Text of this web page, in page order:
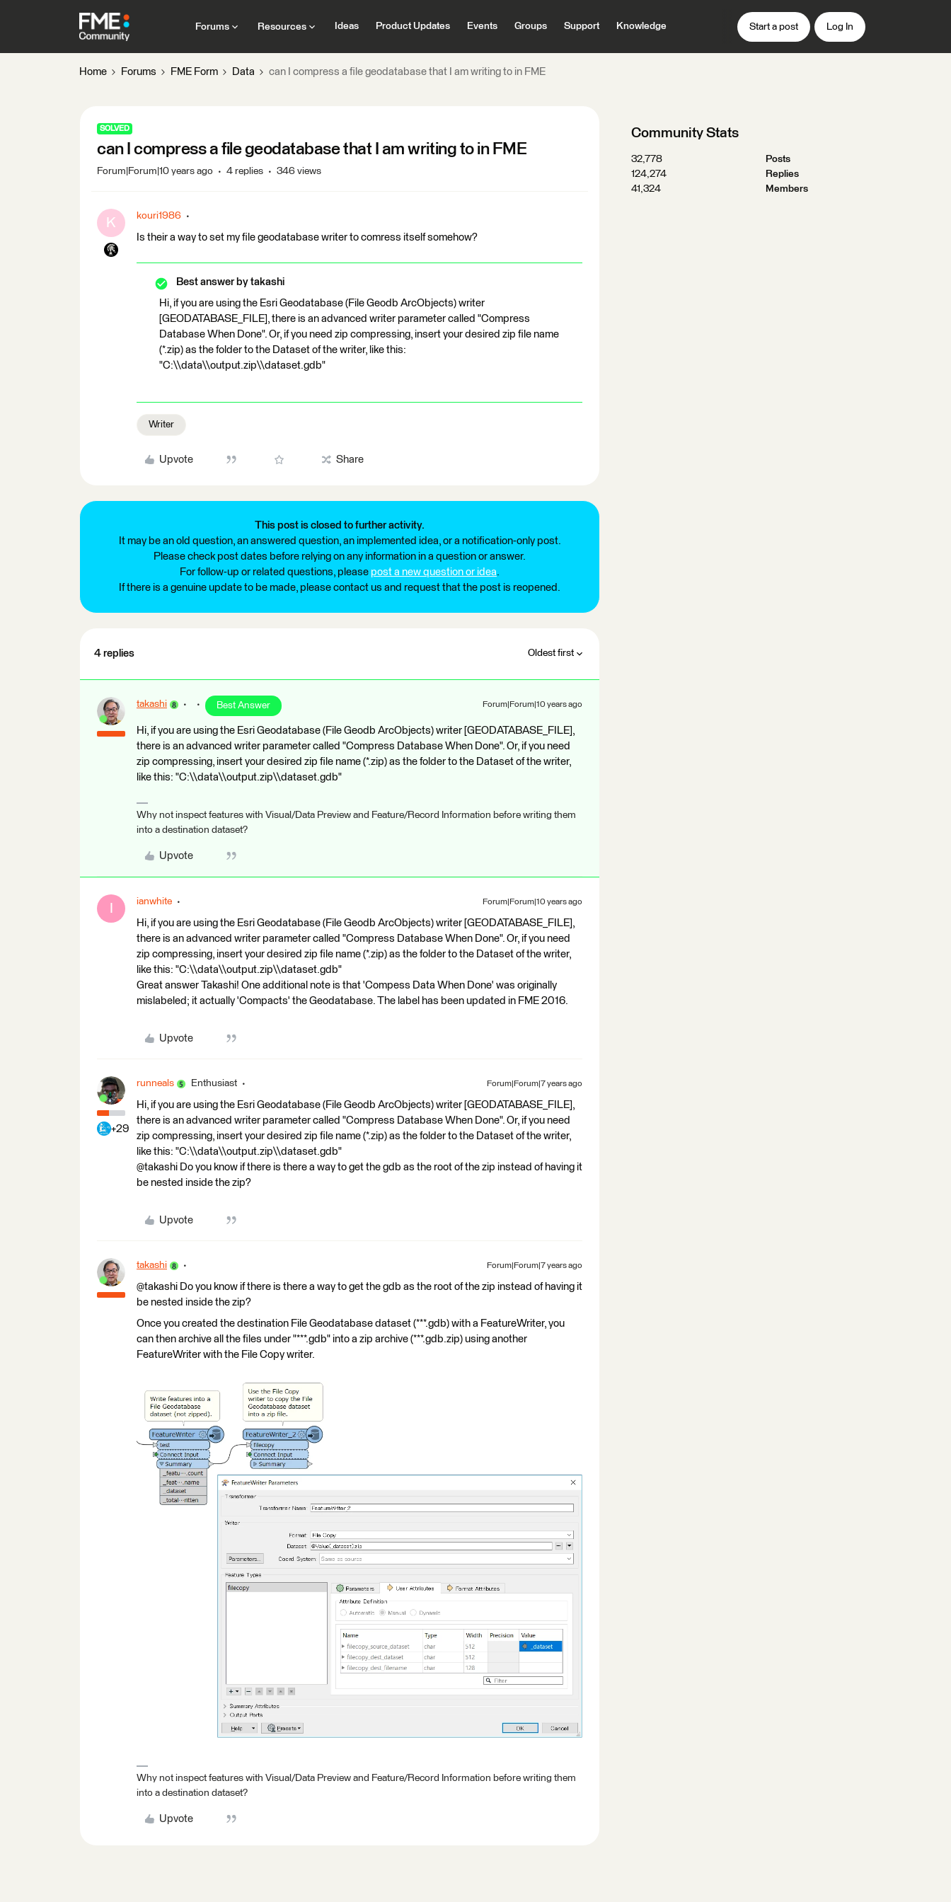
Forums Resources Ideas Product Updates Events Groups Support Knowledge Start a post Log In
Home Forums FME Form Data can I compress a file geodatabase that I am writing to in FME
SOLVED
can I compress a file geodatabase that I am writing to in FME
Forum|Forum|10 years ago 4 replies 346 views
K kouri1986
Is their a way to set my file geodatabase writer to comress itself somehow?
Best answer by takashi
Hi, if you are using the Esri Geodatabase (File Geodb ArcObjects) writer
[GEODATABASE_FILE], there is an advanced writer parameter called "Compress
Database When Done". Or, if you need zip compressing, insert your desired zip file name
(*.zip) as the folder to the Dataset of the writer, like this:
"C:\\data\\output.zip\\dataset.gdb"
Writer
Upvote Share
This post is closed to further activity.
It may be an old question, an answered question, an implemented idea, or a notification-only post.
Please check post dates before relying on any information in a question or answer.
For follow-up or related questions, please post a new question or idea.
If there is a genuine update to be made, please contact us and request that the post is reopened.
4 replies Oldest first
takashi Best Answer Forum|Forum|10 years ago
Hi, if you are using the Esri Geodatabase (File Geodb ArcObjects) writer [GEODATABASE_FILE],
there is an advanced writer parameter called "Compress Database When Done". Or, if you need
zip compressing, insert your desired zip file name (*.zip) as the folder to the Dataset of the writer,
like this: "C:\\data\\output.zip\\dataset.gdb"
Why not inspect features with Visual/Data Preview and Feature/Record Information before writing them
into a destination dataset?
Upvote
ianwhite Forum|Forum|10 years ago
Hi, if you are using the Esri Geodatabase (File Geodb ArcObjects) writer [GEODATABASE_FILE],
there is an advanced writer parameter called "Compress Database When Done". Or, if you need
zip compressing, insert your desired zip file name (*.zip) as the folder to the Dataset of the writer,
like this: "C:\\data\\output.zip\\dataset.gdb"
Great answer Takashi! One additional note is that 'Compess Data When Done' was originally
mislabeled; it actually 'Compacts' the Geodatabase. The label has been updated in FME 2016.
Upvote
+29
runneals Enthusiast Forum|Forum|7 years ago
Hi, if you are using the Esri Geodatabase (File Geodb ArcObjects) writer [GEODATABASE_FILE],
there is an advanced writer parameter called "Compress Database When Done". Or, if you need
zip compressing, insert your desired zip file name (*.zip) as the folder to the Dataset of the writer,
like this: "C:\\data\\output.zip\\dataset.gdb"
@takashi Do you know if there is there a way to get the gdb as the root of the zip instead of having it
be nested inside the zip?
Upvote
takashi Forum|Forum|7 years ago
@takashi Do you know if there is there a way to get the gdb as the root of the zip instead of having it
be nested inside the zip?
Once you created the destination File Geodatabase dataset (***.gdb) with a FeatureWriter, you
can then archive all the files under "***.gdb" into a zip archive (***.gdb.zip) using another
FeatureWriter with the File Copy writer.
Why not inspect features with Visual/Data Preview and Feature/Record Information before writing them
into a destination dataset?
Upvote
Community Stats
32,778
Posts
124,274
Replies
41,324
Members